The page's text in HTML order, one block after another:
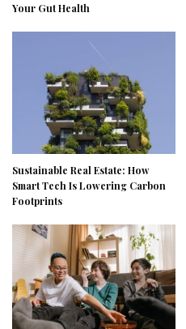
Your Gut Health
Sustainable Real Estate: How
Smart Tech Is Lowering Carbon
Footprints